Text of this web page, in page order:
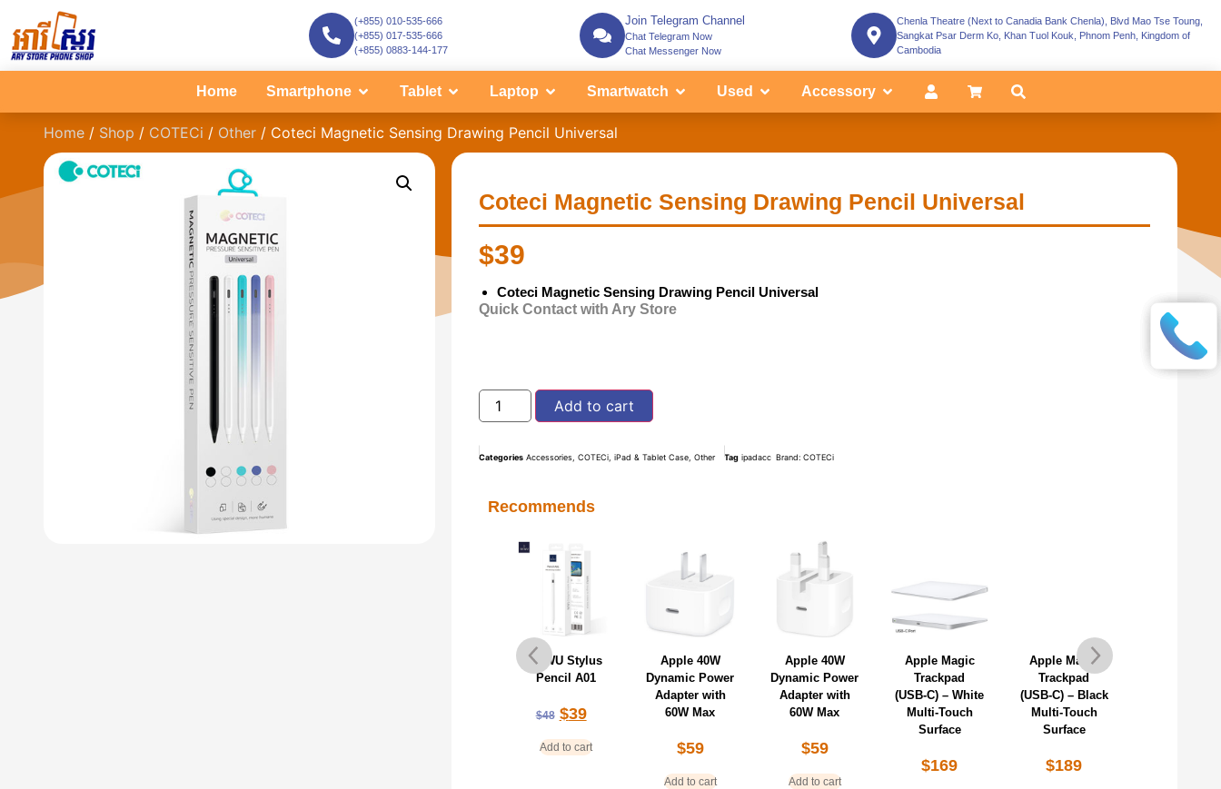
(+855) 010-535-666
(+855) 017-535-666
(+855) 0883-144-177
Join Telegram Channel
Chat Telegram Now
Chat Messenger Now
Chenla Theatre (Next to Canadia Bank Chenla), Blvd Mao Tse Toung,
Sangkat Psar Derm Ko, Khan Tuol Kouk, Phnom Penh, Kingdom of
Cambodia
Home Smartphone Tablet Laptop Smartwatch Used Accessory
Home / Shop / COTECi / Other / Coteci Magnetic Sensing Drawing Pencil Universal
Coteci Magnetic Sensing Drawing Pencil Universal
$39
Coteci Magnetic Sensing Drawing Pencil Universal
Quick Contact with Ary Store
Add to cart
Categories Accessories ,COTECi ,iPad & Tablet Case ,Other Tag ipadacc Brand:COTECi
Recommends
WiWU Stylus
Pencil A01
$48 $39
Add to cart
Apple 40W
Dynamic Power
Adapter with
60W Max
$59
Add to cart
Apple 40W
Dynamic Power
Adapter with
60W Max
$59
Add to cart
Apple Magic
Trackpad
(USB‑C) – White
Multi-Touch
Surface
$169
Apple Magic
Trackpad
(USB‑C) – Black
Multi-Touch
Surface
$189